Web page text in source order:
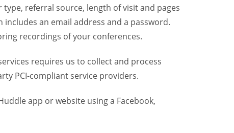
referral source, length of visit and pages
an email address and a password.
recordings of your conferences.
requires us to collect and process
PCI-compliant service providers.
app or website using a Facebook,